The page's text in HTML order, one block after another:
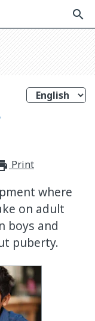
search
Print
where
on adult
boys and
puberty.